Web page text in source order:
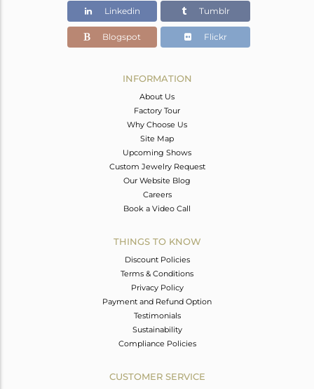
20.36
Linkedin Tumblr
Blogspot Flickr
INFORMATION
About Us
Factory Tour
Why Choose Us
Site Map
Upcoming Shows
Custom Jewelry Request
Our Website Blog
Careers
Book a Video Call
THINGS TO KNOW
Discount Policies
Terms & Conditions
Privacy Policy
Payment and Refund Option
Testimonials
Sustainability
Compliance Policies
CUSTOMER SERVICE